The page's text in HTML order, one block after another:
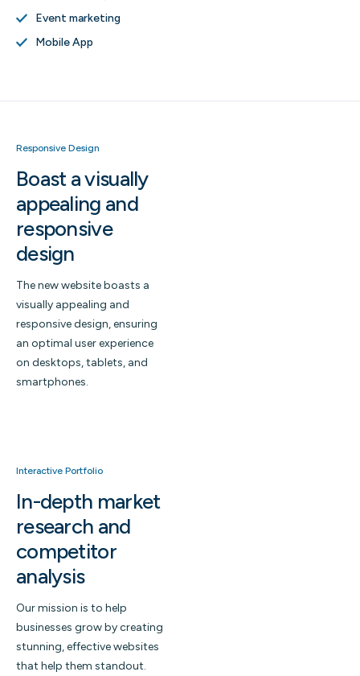
Event marketing
Mobile App
Responsive Design
Boast a visually
appealing and
responsive
design
The new website boasts a
visually appealing and
responsive design, ensuring
an optimal user experience
on desktops, tablets, and
smartphones.
Interactive Portfolio
In-depth market
research and
competitor
analysis
Our mission is to help
businesses grow by creating
stunning, effective websites
that help them standout.